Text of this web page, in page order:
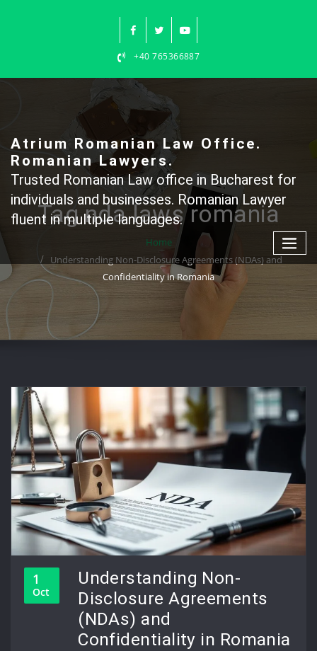
+40 765366887
Atrium Romanian Law Office.
Romanian Lawyers.
Trusted Romanian Law office in Bucharest for
individuals and businesses. Romanian Lawyer
fluent in multiple languages.
Tag nda laws romania
Home
Understanding Non-Disclosure Agreements (NDAs) and
Confidentiality in Romania
1
Oct
Understanding Non-
Disclosure Agreements
(NDAs) and
Confidentiality in Romania